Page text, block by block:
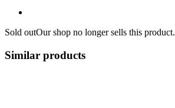
Sold outOur shop no longer sells this product.
Similar products